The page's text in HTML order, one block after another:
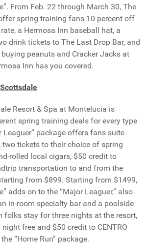
From Feb. 22 through March 30, The
spring training fans 10 percent off
a Hermosa Inn baseball hat, a
drink tickets to The Last Drop Bar, and
peanuts and Cracker Jacks at
Inn has you covered.
Resort & Spa at Montelucia is
spring training deals for every type
Leaguer” package offers fans suite
tickets to their choice of spring
rolled local cigars, $50 credit to
transportation to and from the
from $899. Starting from $1499,
adds on to the “Major Leaguer,” also
in-room specialty bar and a poolside
folks stay for three nights at the resort,
free and $50 credit to CENTRO
“Home Run” package.